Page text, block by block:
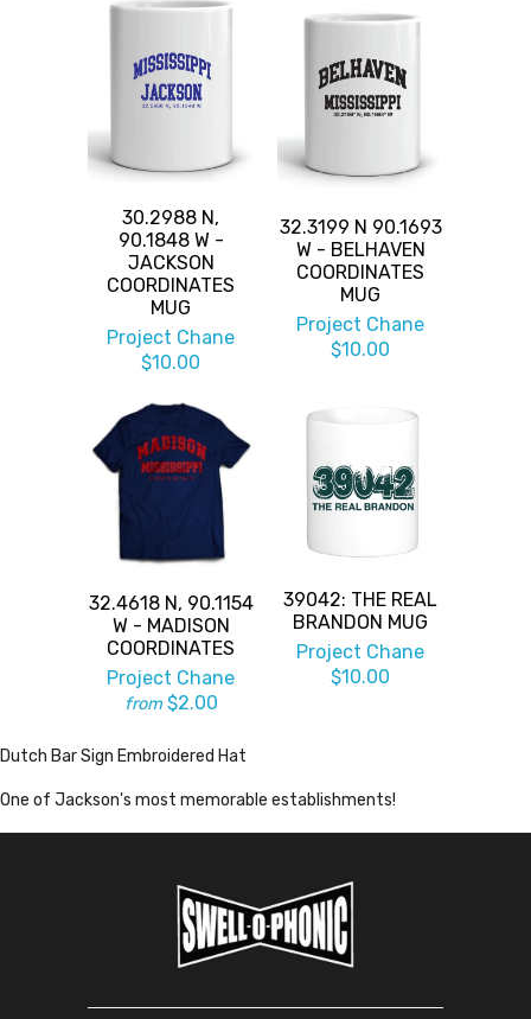
30.2988 N,
90.1848 W -
JACKSON
COORDINATES
MUG
Project Chane
$10.00
32.3199 N 90.1693
W - BELHAVEN
COORDINATES
MUG
Project Chane
$10.00
32.4618 N, 90.1154
W - MADISON
COORDINATES
Project Chane
from $2.00
39042: THE REAL
BRANDON MUG
Project Chane
$10.00
Dutch Bar Sign Embroidered Hat
One of Jackson's most memorable establishments!